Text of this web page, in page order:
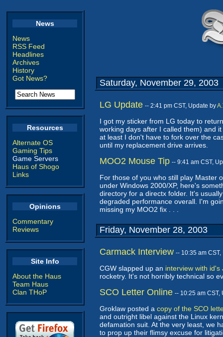
News
News
RSS Feed
Headlines
Archives
History
Got News?
Resources
Alternate OS
Gaming Tips
Game Servers
Haus of Shogo
Links
Opinions
Commentary
Reviews
Site Info
About the Haus
Team Haus
Clan THoP
Saturday, November 29, 2003
LG Update -- 2:41 pm CST, Update by
I got my sticker from LG today to
working days after I called them) and
at least I don't have to fork over the
until my replacement drive arrives.
MOO2 Mouse Tip -- 9:41 am CST,
For those of you who still play Master
under Windows 2000/XP, here's
directory for a directx folder. It's
degraded performance overall. I'm
missing my MOO2 fix . . .
Friday, November 28, 2003
Carmack Interview -- 10:35 am
CGW slapped up an interview with id's
rocketry. It's not horribly technical so
SCO Letter Online -- 10:25 am CST,
Groklaw posted a copy of the SCO
and outright libel against the Linux
defamation suit. At the very least, we
to prop up their flimsy excuse for